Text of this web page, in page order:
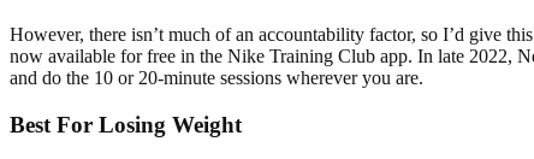
However, there isn’t much of an accountability factor, so I’d give
now available for free in the Nike Training Club app. In late 2022,
and do the 10 or 20-minute sessions wherever you are.
Best For Losing Weight